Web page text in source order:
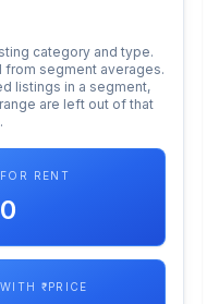
category and type.
segment averages.
listings in a segment,
are left out of that
FOR RENT
0
WITH ₹ PRICE